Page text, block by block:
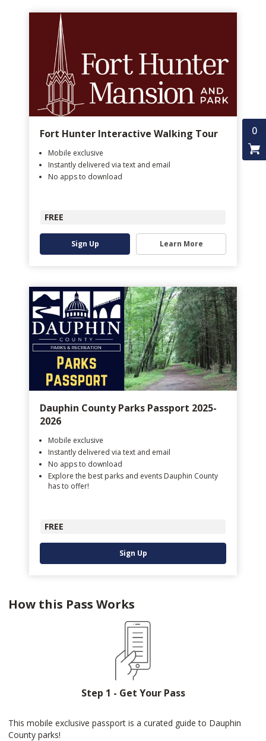
0
Fort Hunter Interactive Walking Tour
Mobile exclusive
Instantly delivered via text and email
No apps to download
FREE
Sign Up Learn More
Dauphin County Parks Passport 2025-
2026
Mobile exclusive
Instantly delivered via text and email
No apps to download
Explore the best parks and events Dauphin County
has to offer!
FREE
Sign Up
How this Pass Works
Step 1 - Get Your Pass
This mobile exclusive passport is a curated guide to Dauphin
County parks!